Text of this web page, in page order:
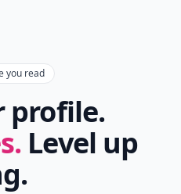
you read
profile.
Level up